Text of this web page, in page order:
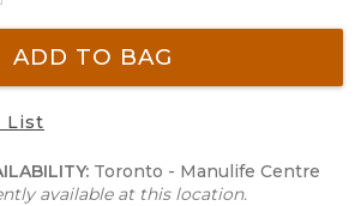
ADD TO BAG
List
Toronto - Manulife Centre
available at this location.